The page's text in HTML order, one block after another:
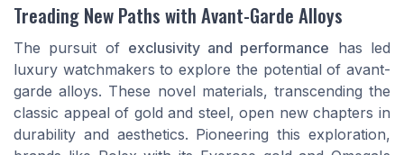
Treading New Paths with Avant-Garde Alloys
The pursuit of exclusivity and performance has led
luxury watchmakers to explore the potential of avant-
garde alloys. These novel materials, transcending the
classic appeal of gold and steel, open new chapters in
durability and aesthetics. Pioneering this exploration,